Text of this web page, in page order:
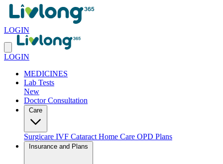
LOGIN
LOGIN
MEDICINES
Lab Tests
New
Doctor Consultation
Surgicare IVF Cataract Home Care OPD Plans